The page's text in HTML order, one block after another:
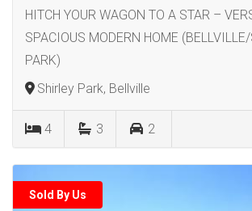
HITCH YOUR WAGON TO A STAR –
SPACIOUS MODERN HOME
PARK)
Shirley Park, Bellville
4 3 2
Sold By Us